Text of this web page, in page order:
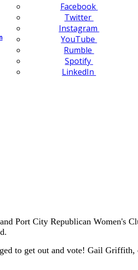
Facebook
Twitter
Instagram
YouTube
Rumble
Spotify
LinkedIn
Port City Republican Women's
to get out and vote! Gail